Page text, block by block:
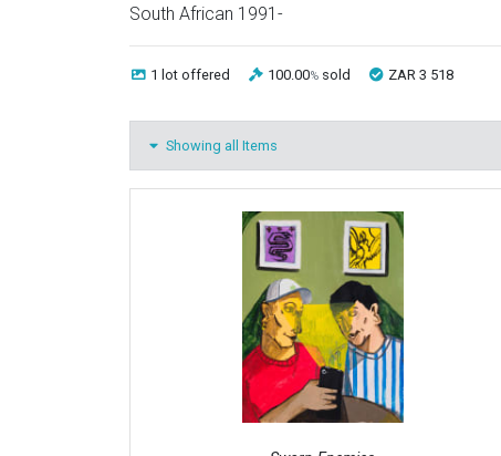
South African 1991-
1 lot offered 100.00% sold ZAR 3 518
Showing all Items